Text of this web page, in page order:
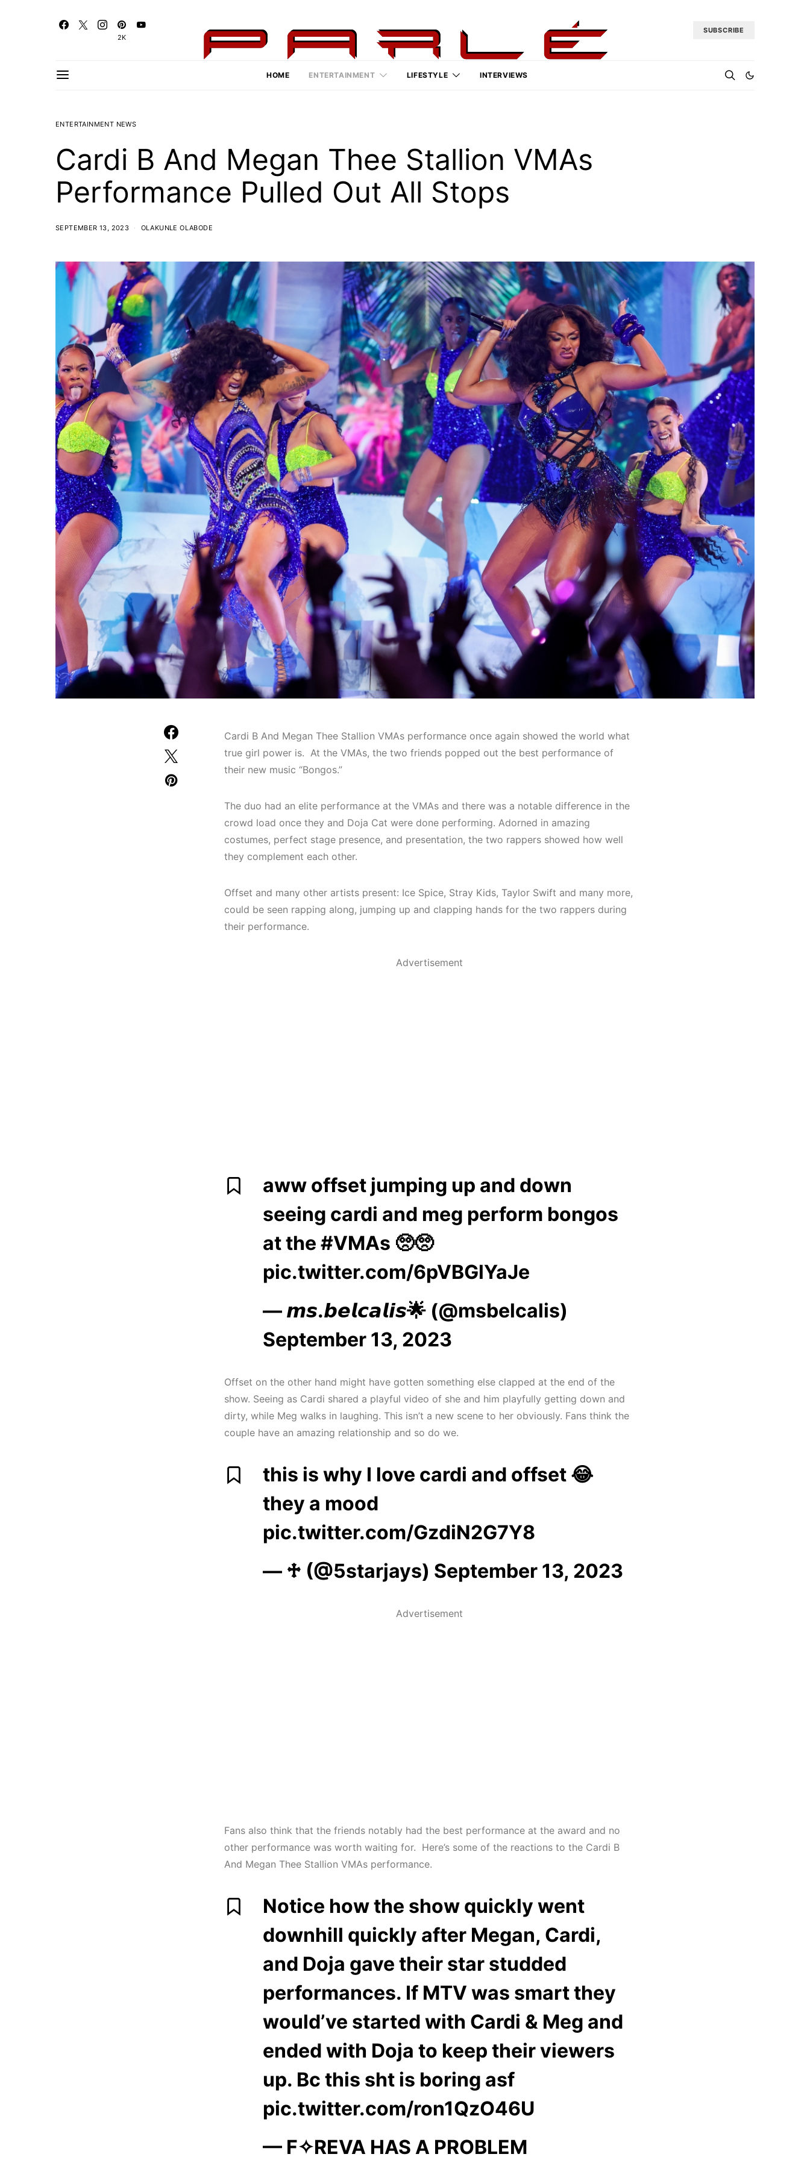
2K
SUBSCRIBE
HOME ENTERTAINMENT LIFESTYLE INTERVIEWS
ENTERTAINMENT NEWS
Cardi B And Megan Thee Stallion VMAs
Performance Pulled Out All Stops
SEPTEMBER 13, 2023 OLAKUNLE OLABODE
Cardi B And Megan Thee Stallion VMAs performance once again showed the world what
true girl power is. At the VMAs, the two friends popped out the best performance of
their new music “Bongos.”
The duo had an elite performance at the VMAs and there was a notable difference in the
crowd load once they and Doja Cat were done performing. Adorned in amazing
costumes, perfect stage presence, and presentation, the two rappers showed how well
they complement each other.
Offset and many other artists present: Ice Spice, Stray Kids, Taylor Swift and many more,
could be seen rapping along, jumping up and clapping hands for the two rappers during
their performance.
Advertisement
aww offset jumping up and down
seeing cardi and meg perform bongos
at the #VMAs 🥺🥺
pic.twitter.com/6pVBGlYaJe
— 𝙢𝙨.𝙗𝙚𝙡𝙘𝙖𝙡𝙞𝙨🌟 (@msbelcalis)
September 13, 2023
Offset on the other hand might have gotten something else clapped at the end of the
show. Seeing as Cardi shared a playful video of she and him playfully getting down and
dirty, while Meg walks in laughing. This isn’t a new scene to her obviously. Fans think the
couple have an amazing relationship and so do we.
this is why I love cardi and offset 😂
they a mood
pic.twitter.com/GzdiN2G7Y8
— ♱ (@5starjays) September 13, 2023
Advertisement
Fans also think that the friends notably had the best performance at the award and no
other performance was worth waiting for. Here’s some of the reactions to the Cardi B
And Megan Thee Stallion VMAs performance.
Notice how the show quickly went
downhill quickly after Megan, Cardi,
and Doja gave their star studded
performances. If MTV was smart they
would’ve started with Cardi & Meg and
ended with Doja to keep their viewers
up. Bc this sht is boring asf
pic.twitter.com/ron1QzO46U
— F✧REVA HAS A PROBLEM